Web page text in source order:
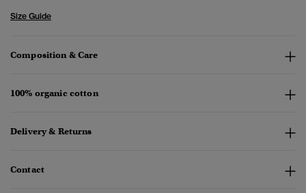
Size Guide
Composition & Care
100% organic cotton
Delivery & Returns
Contact